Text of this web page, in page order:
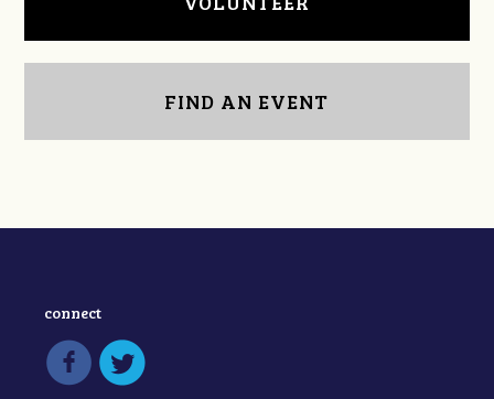
FIND AN EVENT
connect